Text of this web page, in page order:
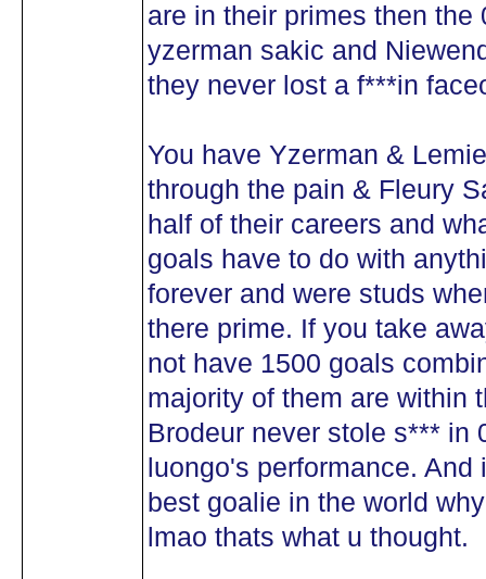
are in their primes then
yzerman sakic and
they never lost a f***in
You have Yzerman &
through the pain & Fleury
half of their careers and
goals have to do with
forever and were studs
there prime. If you take
not have 1500 goals
majority of them are within
Brodeur never stole s*** in
luongo's performance.
best goalie in the world
lmao thats what u thought.